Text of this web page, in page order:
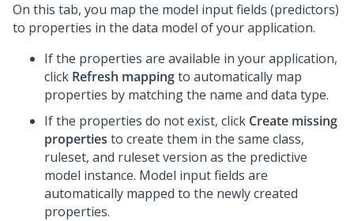
On this tab, you map the model input fields (predictors)
to properties in the data model of your application.
If the properties are available in your application,
click Refresh mappingto automatically map
properties by matching the name and data type.
If the properties do not exist, click Create missing
properties to create them in the same class,
ruleset, and ruleset version as the predictive
model instance. Model input fields are
automatically mapped to the newly created
properties.